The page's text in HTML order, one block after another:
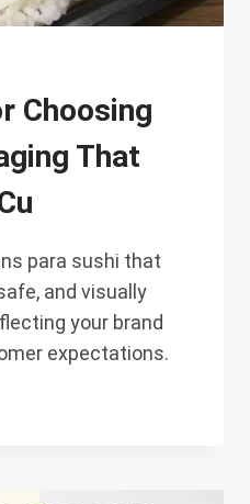
Choosing
That
para sushi that
and visually
your brand
expectations.